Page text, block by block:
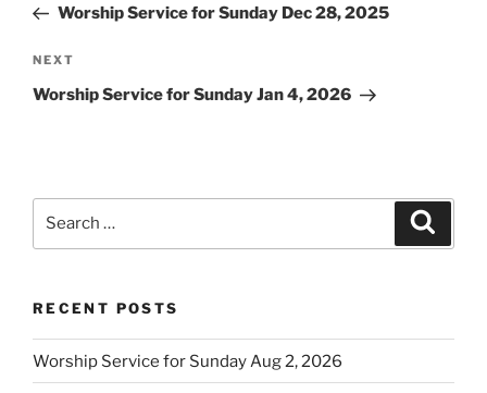
PostWorship Service for Sunday Dec 28, 2025
Next
Post
NEXT
Worship Service for Sunday Jan 4, 2026
RECENT POSTS
Worship Service for Sunday Aug 2, 2026